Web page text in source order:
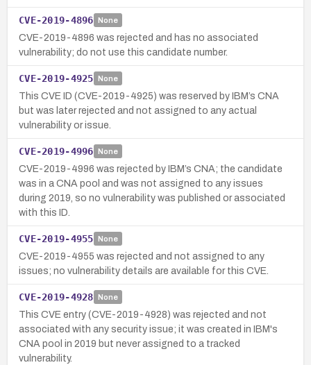
CVE-2019-4896 None
CVE-2019-4896 was rejected and has no associated
vulnerability; do not use this candidate number.
CVE-2019-4925 None
This CVE ID (CVE-2019-4925) was reserved by IBM’s CNA
but was later rejected and not assigned to any actual
vulnerability or issue.
CVE-2019-4996 None
CVE-2019-4996 was rejected by IBM’s CNA; the candidate
was in a CNA pool and was not assigned to any issues
during 2019, so no vulnerability was published or associated
with this ID.
CVE-2019-4955 None
CVE-2019-4955 was rejected and not assigned to any
issues; no vulnerability details are available for this CVE.
CVE-2019-4928 None
This CVE entry (CVE-2019-4928) was rejected and not
associated with any security issue; it was created in IBM's
CNA pool in 2019 but never assigned to a tracked
vulnerability.